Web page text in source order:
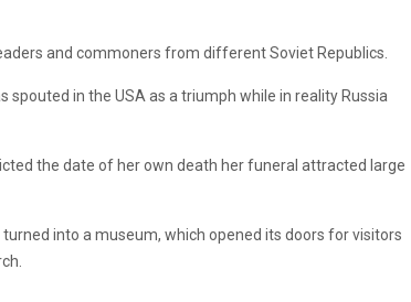
and commoners from different Soviet Republics.
spouted in the USA as a triumph while in reality Russia
the date of her own death her funeral attracted large
into a museum, which opened its doors for visitors